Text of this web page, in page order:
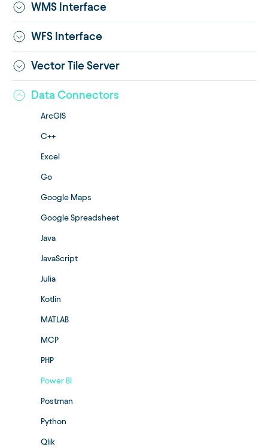
WMS Interface
WFS Interface
Vector Tile Server
Data Connectors
ArcGIS
C++
Excel
Go
Google Maps
Google Spreadsheet
Java
JavaScript
Julia
Kotlin
MATLAB
MCP
PHP
Power BI
Postman
Python
Qlik